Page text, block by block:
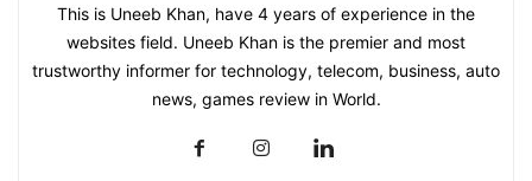
This is Uneeb Khan, have 4 years of experience in the
websites field. Uneeb Khan is the premier and most
trustworthy informer for technology, telecom, business, auto
news, games review in World.